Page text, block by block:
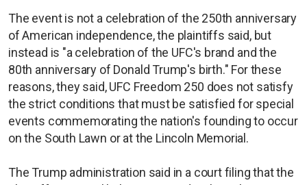
The event is not a celebration of the 250th anniversary
of American independence, the plaintiffs said, but
instead is "a celebration of the UFC's brand and the
80th anniversary of Donald Trump's birth." For these
reasons, they said, UFC Freedom 250 does not satisfy
the strict conditions that must be satisfied for special
events commemorating the nation's founding to occur
on the South Lawn or at the Lincoln Memorial.
The Trump administration said in a court filing that the